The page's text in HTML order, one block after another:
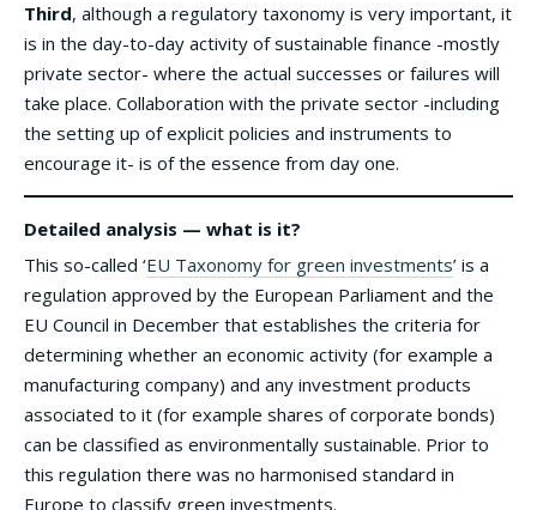
Third, although a regulatory taxonomy is very important, it
is in the day-to-day activity of sustainable finance -mostly
private sector- where the actual successes or failures will
take place. Collaboration with the private sector -including
the setting up of explicit policies and instruments to
encourage it- is of the essence from day one.
Detailed analysis — what is it?
This so-called ‘EU Taxonomy for green investments’ is a
regulation approved by the European Parliament and the
EU Council in December that establishes the criteria for
determining whether an economic activity (for example a
manufacturing company) and any investment products
associated to it (for example shares of corporate bonds)
can be classified as environmentally sustainable. Prior to
this regulation there was no harmonised standard in
Europe to classify green investments.